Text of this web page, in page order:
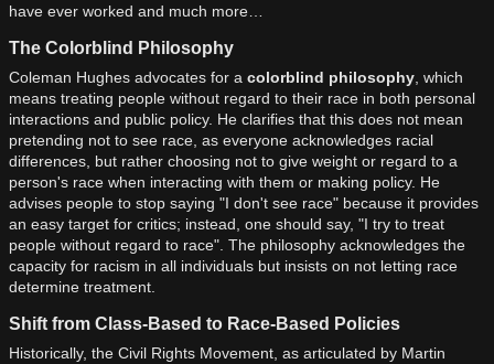
have ever worked and much more…
The Colorblind Philosophy
Coleman Hughes advocates for a colorblind philosophy , which
means treating people without regard to their race in both personal
interactions and public policy. He clarifies that this does not mean
pretending not to see race, as everyone acknowledges racial
differences, but rather choosing not to give weight or regard to a
person's race when interacting with them or making policy. He
advises people to stop saying "I don't see race" because it provides
an easy target for critics; instead, one should say, "I try to treat
people without regard to race". The philosophy acknowledges the
capacity for racism in all individuals but insists on not letting race
determine treatment.
Shift from Class-Based to Race-Based Policies
Historically, the Civil Rights Movement, as articulated by Martin